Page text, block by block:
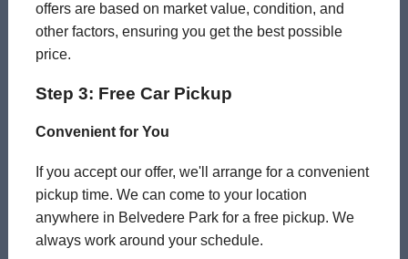
offers are based on market value, condition, and
other factors, ensuring you get the best possible
price.
Step 3: Free Car Pickup
Convenient for You
If you accept our offer, we'll arrange for a convenient
pickup time. We can come to your location
anywhere in Belvedere Park for a free pickup. We
always work around your schedule.